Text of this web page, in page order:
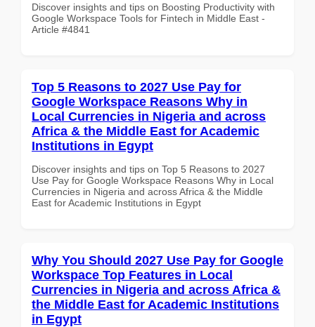
Discover insights and tips on Boosting Productivity with
Google Workspace Tools for Fintech in Middle East -
Article #4841
Top 5 Reasons to 2027 Use Pay for
Google Workspace Reasons Why in
Local Currencies in Nigeria and across
Africa & the Middle East for Academic
Institutions in Egypt
Discover insights and tips on Top 5 Reasons to 2027
Use Pay for Google Workspace Reasons Why in Local
Currencies in Nigeria and across Africa & the Middle
East for Academic Institutions in Egypt
Why You Should 2027 Use Pay for Google
Workspace Top Features in Local
Currencies in Nigeria and across Africa &
the Middle East for Academic Institutions
in Egypt